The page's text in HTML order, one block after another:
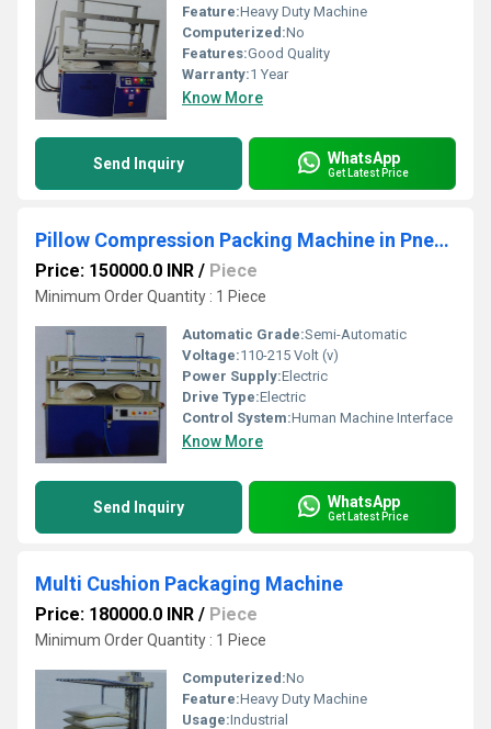
Feature:Heavy Duty Machine
Computerized:No
Features:Good Quality
Warranty:1 Year
Know More
Send Inquiry WhatsApp
Get Latest Price
Pillow Compression Packing Machine in Pneumatic
Price: 150000.0 INR / Piece
Minimum Order Quantity : 1 Piece
Automatic Grade:Semi-Automatic
Voltage:110-215 Volt (v)
Power Supply:Electric
Drive Type:Electric
Control System:Human Machine Interface
Know More
Send Inquiry WhatsApp
Get Latest Price
Multi Cushion Packaging Machine
Price: 180000.0 INR / Piece
Minimum Order Quantity : 1 Piece
Computerized:No
Feature:Heavy Duty Machine
Usage:Industrial